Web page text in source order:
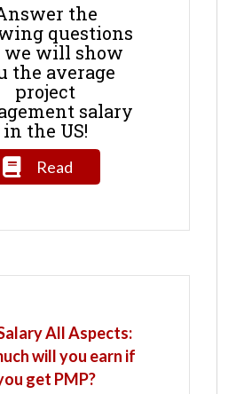
the
questions
we will show
the average
project
salary
in the US!
Read
All Aspects:
will you earn if
get PMP?